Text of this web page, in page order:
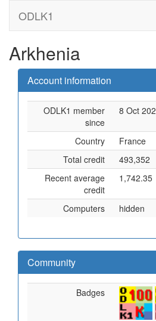
ODLK1
Arkhenia
Account information
ODLK1 member
since
8 Oct
Country
France
Total credit
493,352
Recent average
credit
1,742.35
Computers hidden
Community
Badges